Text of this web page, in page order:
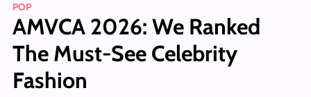
POP
AMVCA 2026: We Ranked
The Must-See Celebrity
Fashion